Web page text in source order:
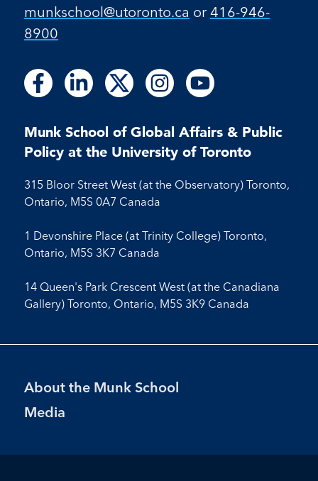
munkschool​@utoronto​.ca or 416-946-
8900
Follow
us
Facebook
Follow
on
Facebook
Follow
us
LinkedIn
Follow
on
LinkedIn
Follow
us
X
Follow
us
Instagram
Follow
on
Instagram
Follow
us
Youtube
Follow
on
Youtube
Munk School of Global Affairs & Public
Policy at the University of Toronto
315 Bloor Street West (at the Observatory) Toronto,
Ontario, M5S 0A7 Canada
1 Devonshire Place (at Trinity College) Toronto,
Ontario, M5S 3K7 Canada
14 Queen's Park Crescent West (at the Canadiana
Gallery) Toronto, Ontario, M5S 3K9 Canada
Footer
Menu
About the Munk School
Media